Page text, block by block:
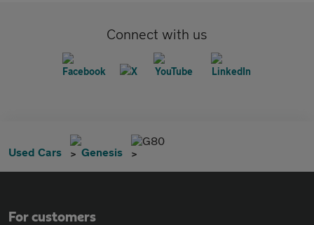
Connect with us
Used Cars Genesis
G80
For customers